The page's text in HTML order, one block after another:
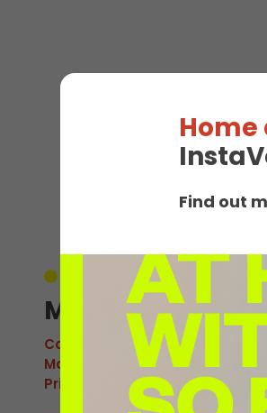
Find out
Unavailable
M Glenrothes 1
Connector:
CCS2 Combo
Max Power:
120kW
Pricing:
£0.92/kWh